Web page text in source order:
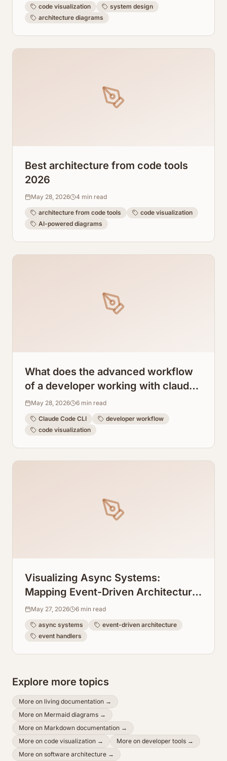
code visualization
system design
architecture diagrams
Best architecture from code tools
2026
May 28, 2026 4 min read
architecture from code tools
code visualization
AI-powered diagrams
What does the advanced workflow
of a developer working with claude
code cli look like?
May 28, 2026 6 min read
Claude Code CLI
developer workflow
code visualization
Visualizing Async Systems:
Mapping Event-Driven Architecture
Flows From Event Handlers
May 27, 2026 6 min read
async systems
event-driven architecture
event handlers
Explore more topics
More on living documentation →
More on Mermaid diagrams →
More on Markdown documentation →
More on code visualization → More on developer tools →
More on software architecture →